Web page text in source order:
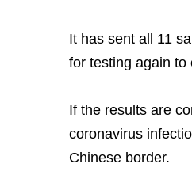
It has sent all 11
for testing again to
If the results are
coronavirus
Chinese border.